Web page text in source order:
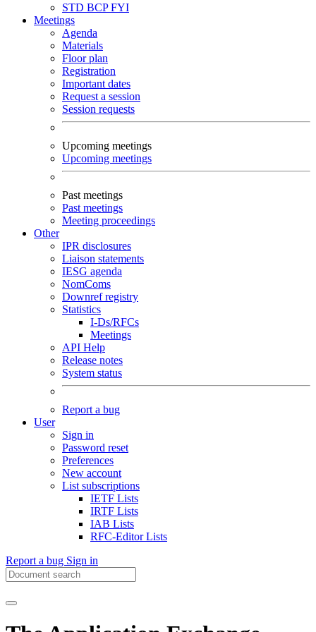
STD BCPFYI
Meetings
Agenda
Materials
Floor plan
Registration
Important dates
Request a session
Session requests
Upcoming meetings
Upcoming meetings
Past meetings
Past meetings
Meeting proceedings
Other
IPR disclosures
Liaison statements
IESG agenda
NomComs
Downref registry
Statistics
I-Ds/RFCs
Meetings
API Help
Release notes
System status
Report a bug
User
Sign in
Password reset
Preferences
New account
List subscriptions
IETF Lists
IRTF Lists
IAB Lists
RFC-Editor Lists
Report a bug Sign in